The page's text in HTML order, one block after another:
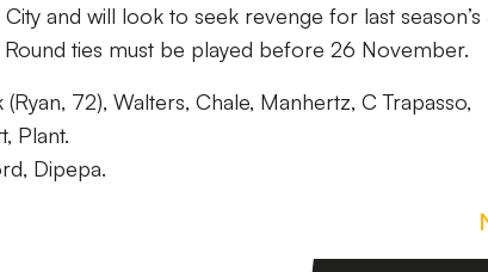
and will look to seek revenge for last season’s
ties must be played before 26 November.
72), Walters, Chale, Manhertz, C Trapasso,
Plant.
Dipepa.